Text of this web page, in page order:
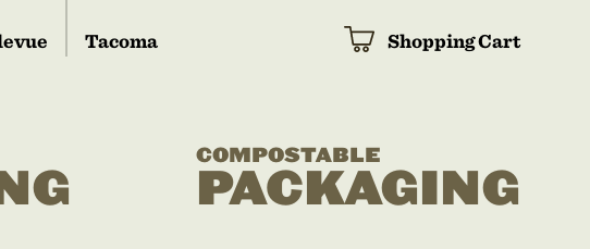
Tacoma Shopping Cart
COMPOSTABLE
PACKAGING